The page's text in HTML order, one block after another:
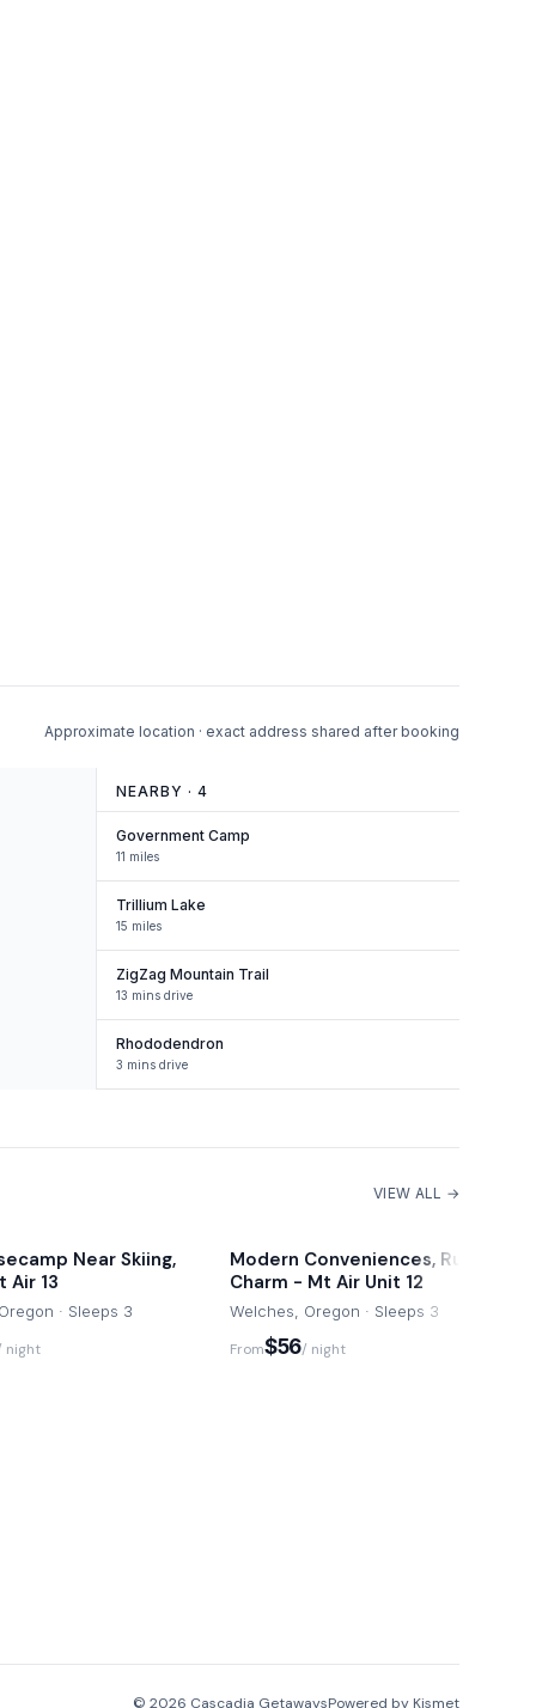
Approximate location · exact address shared after booking
NEARBY · 4
Government Camp
11 miles
Trillium Lake
15 miles
ZigZag Mountain Trail
13 mins drive
Rhododendron
3 mins drive
VIEW ALL →
Near Skiing,
Air 13
· Sleeps 3
night
Modern Conveniences, Rustic
Charm - Mt Air Unit 12
Welches, Oregon · Sleeps 3
From$56/ night
© 2026 Cascadia GetawaysPowered by Kismet